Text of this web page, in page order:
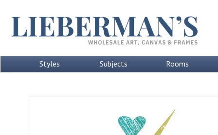
Styles Subjects Rooms